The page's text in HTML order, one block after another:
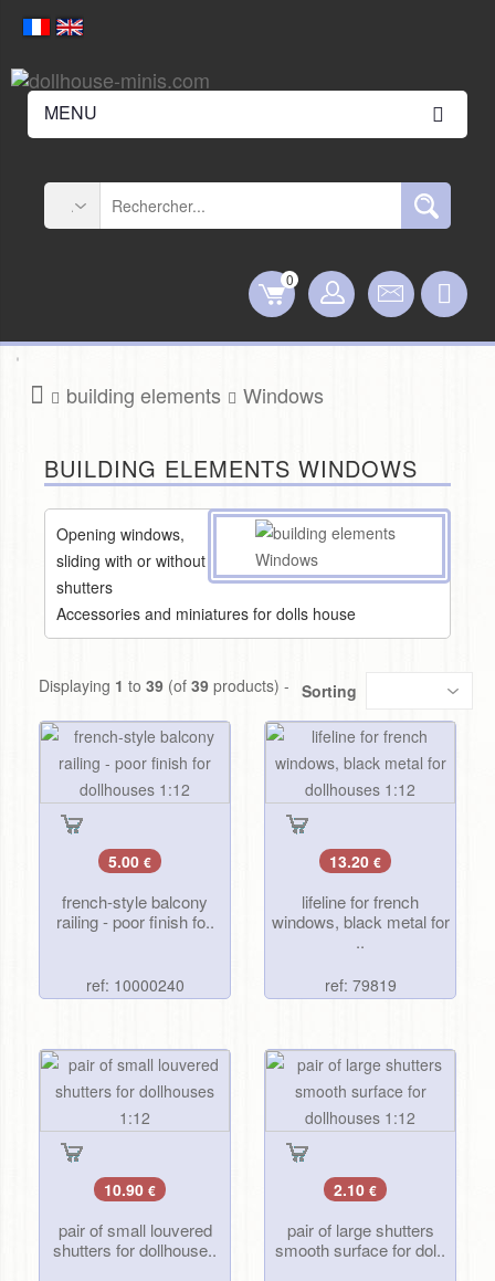
MENU
0
building elements Windows
BUILDING ELEMENTS WINDOWS
Opening windows,
sliding with or without
shutters
Accessories and miniatures for dolls house
Sorting
Displaying 1 to 39 (of 39 products) -
5.00 €
french-style balcony
railing - poor finish fo..
ref: 10000240
13.20 €
lifeline for french
windows, black metal for
..
ref: 79819
10.90 €
pair of small louvered
shutters for dollhouse..
2.10 €
pair of large shutters
smooth surface for dol..